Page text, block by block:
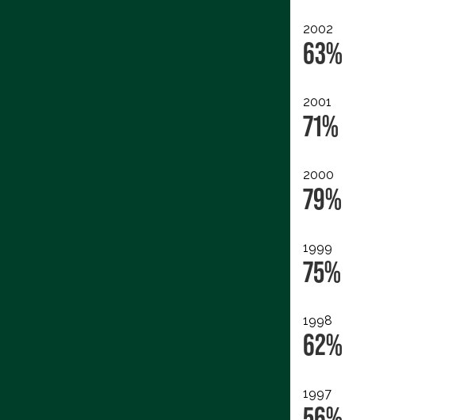
2002
63%
2001
71%
2000
79%
1999
75%
1998
62%
1997